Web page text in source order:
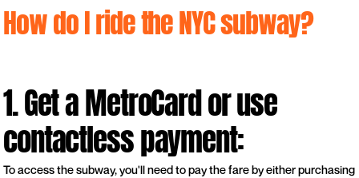
How do I ride the NYC subway?
1. Get a MetroCard or use
contactless payment:
To access the subway, you'll need to pay the fare by either purchasing